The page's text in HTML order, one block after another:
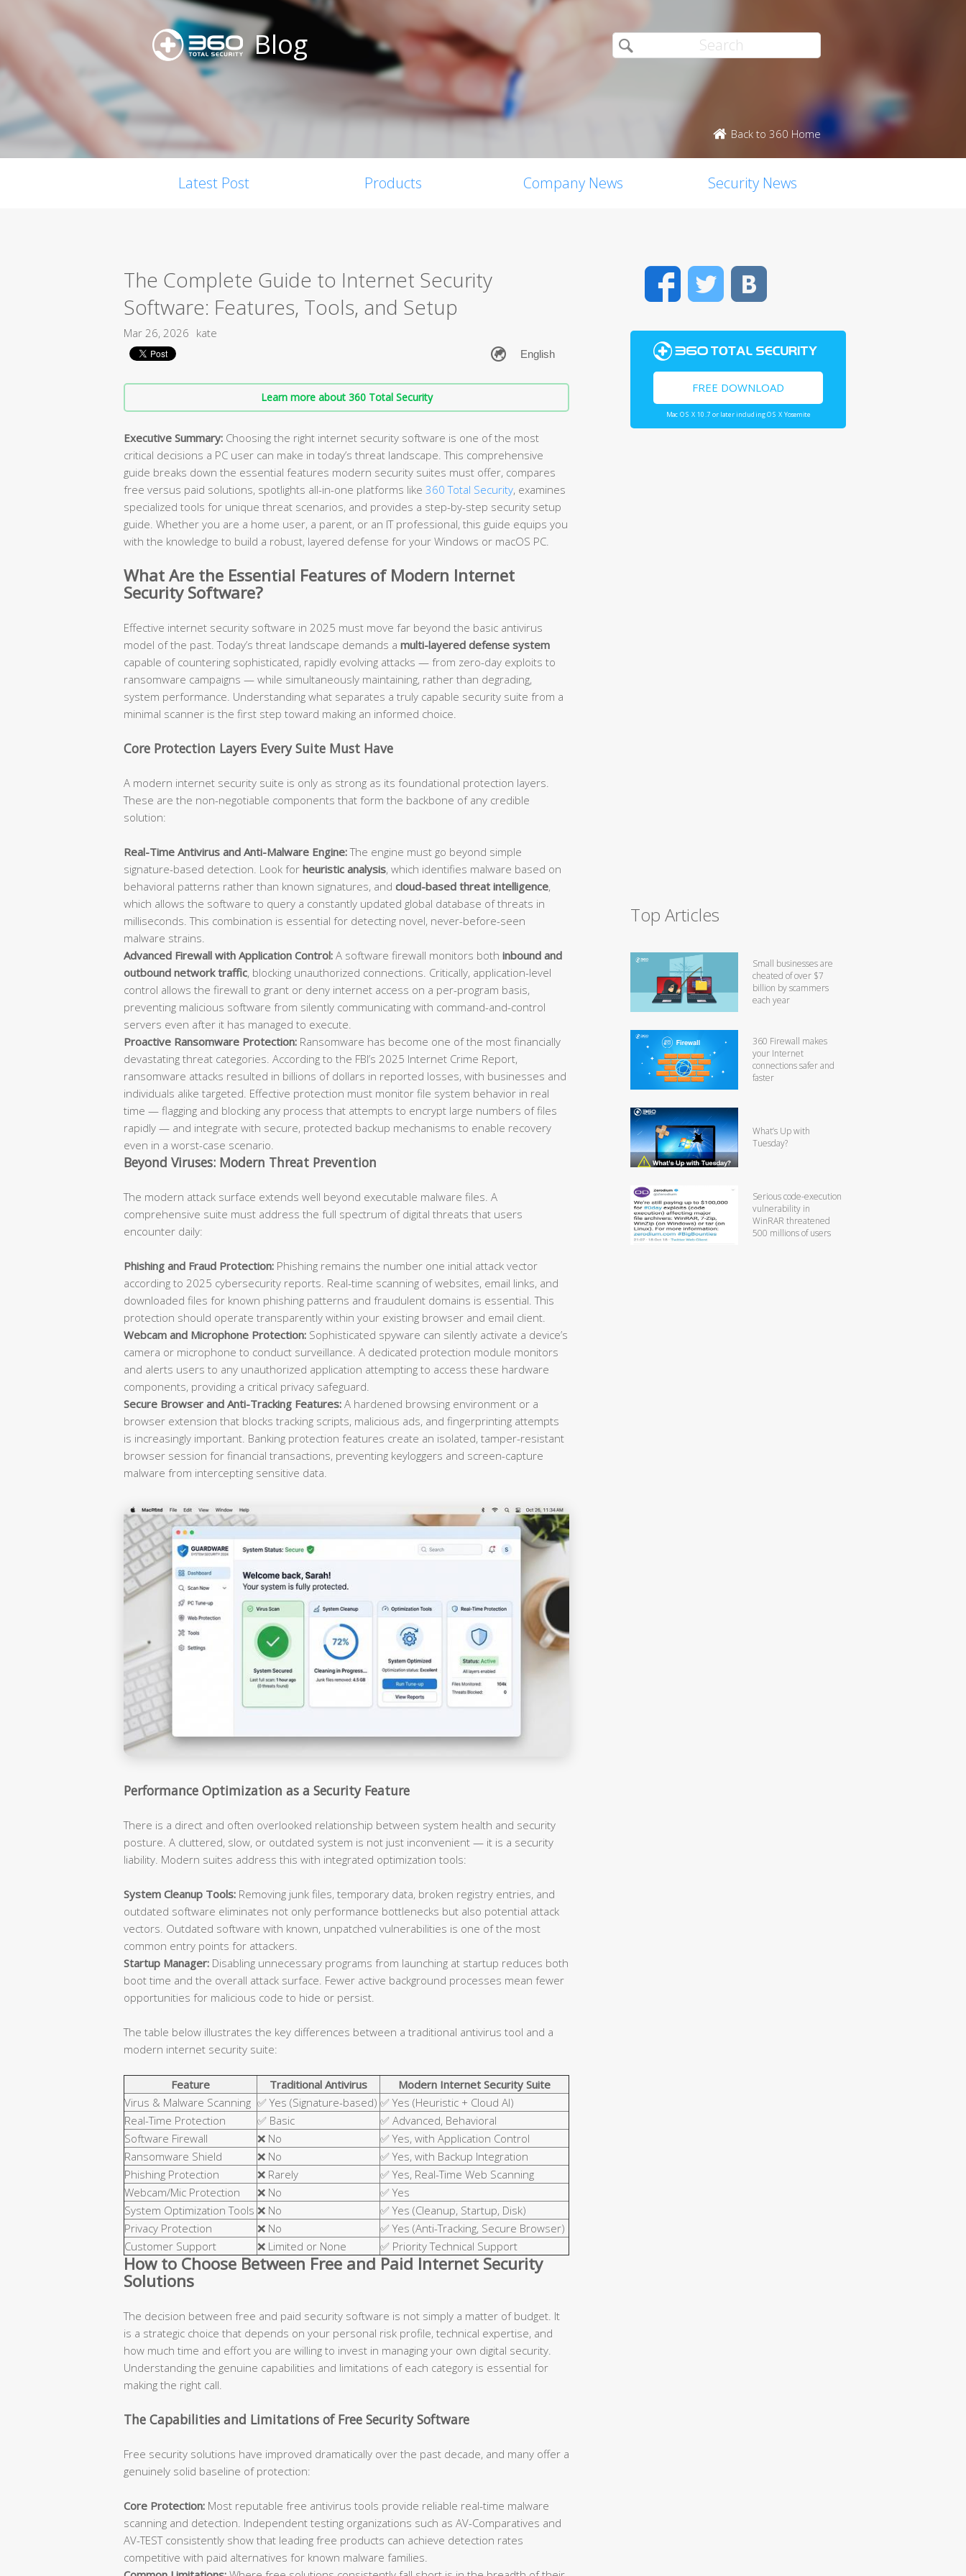
Blog
Back to 360 Home
Latest Post Products Company News Security News
The Complete Guide to Internet Security
Software: Features, Tools, and Setup
Mar 26, 2026 kate
Learn more about 360 Total Security
Executive Summary: Choosing the right internet security software is one of the most
critical decisions a PC user can make in today’s threat landscape. This comprehensive
guide breaks down the essential features modern security suites must offer, compares
free versus paid solutions, spotlights all-in-one platforms like 360 Total Security, examines
specialized tools for unique threat scenarios, and provides a step-by-step security setup
guide. Whether you are a home user, a parent, or an IT professional, this guide equips you
with the knowledge to build a robust, layered defense for your Windows or macOS PC.
What Are the Essential Features of Modern Internet
Security Software?
Effective internet security software in 2025 must move far beyond the basic antivirus
model of the past. Today’s threat landscape demands a multi-layered defense system
capable of countering sophisticated, rapidly evolving attacks — from zero-day exploits to
ransomware campaigns — while simultaneously maintaining, rather than degrading,
system performance. Understanding what separates a truly capable security suite from a
minimal scanner is the first step toward making an informed choice.
Core Protection Layers Every Suite Must Have
A modern internet security suite is only as strong as its foundational protection layers.
These are the non-negotiable components that form the backbone of any credible
solution:
Real-Time Antivirus and Anti-Malware Engine:The engine must go beyond simple
signature-based detection. Look for heuristic analysis, which identifies malware based on
behavioral patterns rather than known signatures, and cloud-based threat intelligence,
which allows the software to query a constantly updated global database of threats in
milliseconds. This combination is essential for detecting novel, never-before-seen
malware strains.
Advanced Firewall with Application Control: A software firewall monitors both inbound and
outbound network traffic, blocking unauthorized connections. Critically, application-level
control allows the firewall to grant or deny internet access on a per-program basis,
preventing malicious software from silently communicating with command-and-control
servers even after it has managed to execute.
Proactive Ransomware Protection: Ransomware has become one of the most financially
devastating threat categories. According to the FBI’s 2025 Internet Crime Report,
ransomware attacks resulted in billions of dollars in reported losses, with businesses and
individuals alike targeted. Effective protection must monitor file system behavior in real
time — flagging and blocking any process that attempts to encrypt large numbers of files
rapidly — and integrate with secure, protected backup mechanisms to enable recovery
even in a worst-case scenario.
Beyond Viruses: Modern Threat Prevention
The modern attack surface extends well beyond executable malware files. A
comprehensive suite must address the full spectrum of digital threats that users
encounter daily:
Phishing and Fraud Protection: Phishing remains the number one initial attack vector
according to 2025 cybersecurity reports. Real-time scanning of websites, email links, and
downloaded files for known phishing patterns and fraudulent domains is essential. This
protection should operate transparently within your existing browser and email client.
Webcam and Microphone Protection: Sophisticated spyware can silently activate a device’s
camera or microphone to conduct surveillance. A dedicated protection module monitors
and alerts users to any unauthorized application attempting to access these hardware
components, providing a critical privacy safeguard.
Secure Browser and Anti-Tracking Features: A hardened browsing environment or a
browser extension that blocks tracking scripts, malicious ads, and fingerprinting attempts
is increasingly important. Banking protection features create an isolated, tamper-resistant
browser session for financial transactions, preventing keyloggers and screen-capture
malware from intercepting sensitive data.
Performance Optimization as a Security Feature
There is a direct and often overlooked relationship between system health and security
posture. A cluttered, slow, or outdated system is not just inconvenient — it is a security
liability. Modern suites address this with integrated optimization tools:
System Cleanup Tools: Removing junk files, temporary data, broken registry entries, and
outdated software eliminates not only performance bottlenecks but also potential attack
vectors. Outdated software with known, unpatched vulnerabilities is one of the most
common entry points for attackers.
Startup Manager: Disabling unnecessary programs from launching at startup reduces both
boot time and the overall attack surface. Fewer active background processes mean fewer
opportunities for malicious code to hide or persist.
The table below illustrates the key differences between a traditional antivirus tool and a
modern internet security suite:
Feature Traditional Antivirus
Modern Internet Security Suite
Virus & Malware Scanning ✅ Yes (Signature-based) ✅ Yes (Heuristic + Cloud AI)
Real-Time Protection
✅ Basic
✅ Advanced, Behavioral
Software Firewall
❌ No
✅ Yes, with Application Control
Ransomware Shield
❌ No
✅ Yes, with Backup Integration
Phishing Protection
❌ Rarely
✅ Yes, Real-Time Web Scanning
Webcam/Mic Protection
❌ No
✅ Yes
System Optimization Tools ❌ No
✅ Yes (Cleanup, Startup, Disk)
Privacy Protection
❌ No
✅ Yes (Anti-Tracking, Secure Browser)
Customer Support
❌ Limited or None ✅ Priority Technical Support
How to Choose Between Free and Paid Internet Security
Solutions
The decision between free and paid security software is not simply a matter of budget. It
is a strategic choice that depends on your personal risk profile, technical expertise, and
how much time and effort you are willing to invest in managing your own digital security.
Understanding the genuine capabilities and limitations of each category is essential for
making the right call.
The Capabilities and Limitations of Free Security Software
Free security solutions have improved dramatically over the past decade, and many offer a
genuinely solid baseline of protection:
Core Protection: Most reputable free antivirus tools provide reliable real-time malware
scanning and detection. Independent testing organizations such as AV-Comparatives and
AV-TEST consistently show that leading free products can achieve detection rates
competitive with paid alternatives for known malware families.
FacebookTwitter
FREE DOWNLOAD
Mac OS X 10.7 or later including OS X Yosemite
Top Articles
Small businesses are
cheated of over $7
billion by scammers
each year
360 Firewall makes
your Internet
connections safer and
faster
What’s Up with
Tuesday?
Serious code-execution
vulnerability in
WinRAR threatened
500 millions of users